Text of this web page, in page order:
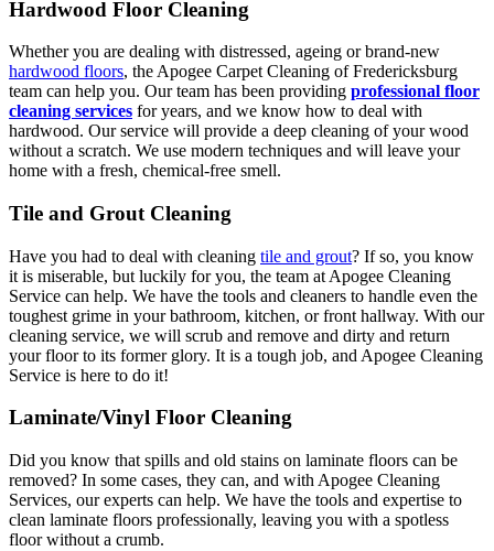
Hardwood Floor Cleaning
Whether you are dealing with distressed, ageing or brand-new
hardwood floors, the Apogee Carpet Cleaning of Fredericksburg
team can help you. Our team has been providing professional floor
cleaning services for years, and we know how to deal with
hardwood. Our service will provide a deep cleaning of your wood
without a scratch. We use modern techniques and will leave your
home with a fresh, chemical-free smell.
Tile and Grout Cleaning
Have you had to deal with cleaning tile and grout? If so, you know
it is miserable, but luckily for you, the team at Apogee Cleaning
Service can help. We have the tools and cleaners to handle even the
toughest grime in your bathroom, kitchen, or front hallway. With our
cleaning service, we will scrub and remove and dirty and return
your floor to its former glory. It is a tough job, and Apogee Cleaning
Service is here to do it!
Laminate/Vinyl Floor Cleaning
Did you know that spills and old stains on laminate floors can be
removed? In some cases, they can, and with Apogee Cleaning
Services, our experts can help. We have the tools and expertise to
clean laminate floors professionally, leaving you with a spotless
floor without a crumb.